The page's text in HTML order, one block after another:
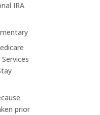
IRA
prior